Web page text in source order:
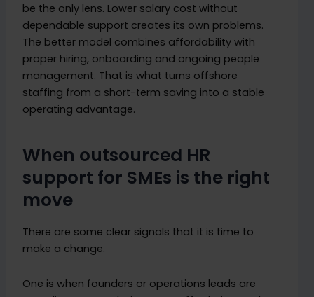
be the only lens. Lower salary cost without
dependable support creates its own problems.
The better model combines affordability with
proper hiring, onboarding and ongoing people
management. That is what turns offshore
staffing from a short-term saving into a stable
operating advantage.
When outsourced HR
support for SMEs is the right
move
There are some clear signals that it is time to
make a change.
One is when founders or operations leads are